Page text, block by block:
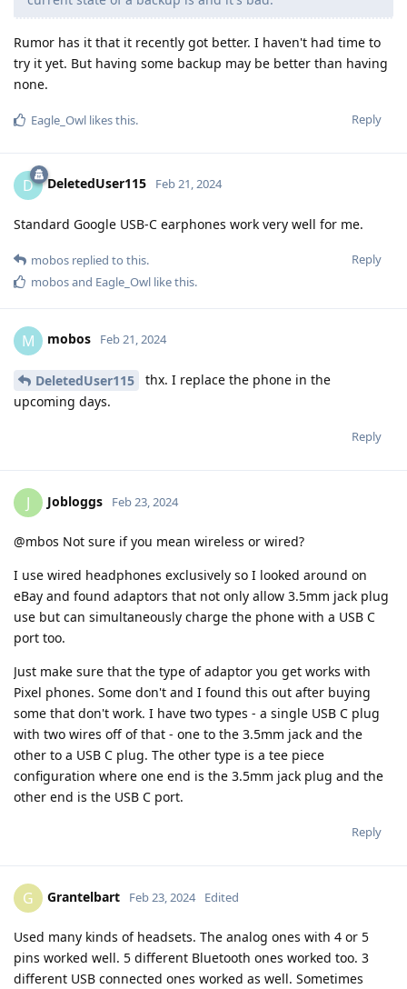
Rumor has it that it recently got better. I haven't had time to
try it yet. But having some backup may be better than having
none.
Reply
Eagle_Owl likes this.
D DeletedUser115 Feb 21, 2024
Standard Google USB-C earphones work very well for me.
Reply
mobos replied to this.
mobosand Eagle_Owl like this.
M mobos Feb 21, 2024
DeletedUser115
thx. I replace the phone in the
upcoming days.
Reply
J Jobloggs Feb 23, 2024
@mbos Not sure if you mean wireless or wired?
I use wired headphones exclusively so I looked around on
eBay and found adaptors that not only allow 3.5mm jack plug
use but can simultaneously charge the phone with a USB C
port too.
Just make sure that the type of adaptor you get works with
Pixel phones. Some don't and I found this out after buying
some that don't work. I have two types - a single USB C plug
with two wires off of that - one to the 3.5mm jack and the
other to a USB C plug. The other type is a tee piece
configuration where one end is the 3.5mm jack plug and the
other end is the USB C port.
Reply
G Grantelbart Feb 23, 2024 Edited
Used many kinds of headsets. The analog ones with 4 or 5
pins worked well. 5 different Bluetooth ones worked too. 3
different USB connected ones worked as well. Sometimes